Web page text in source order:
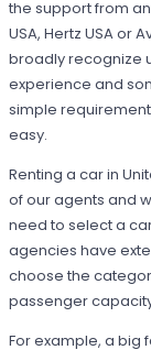
the support from
USA, Hertz USA or
broadly recognize
experience and
simple
easy.
Renting a car in
of our agents and
need to select a
agencies have
choose the
passenger
For example, a big